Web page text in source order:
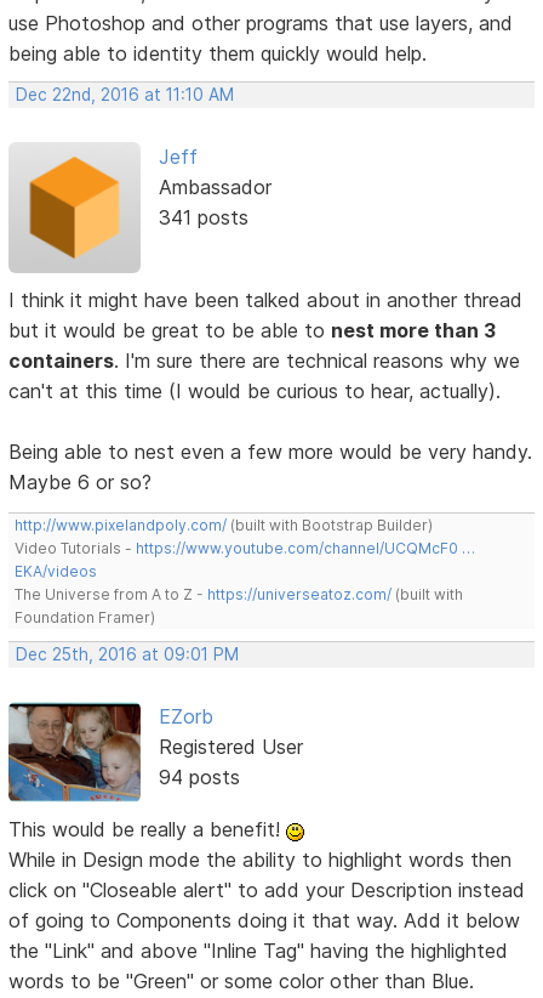
use Photoshop and other programs that use layers, and
being able to identity them quickly would help.
Dec 22nd, 2016 at 11:10 AM
Jeff
Ambassador
341 posts
I think it might have been talked about in another thread
but it would be great to be able to nest more than 3
containers. I'm sure there are technical reasons why we
can't at this time (I would be curious to hear, actually).
Being able to nest even a few more would be very handy.
Maybe 6 or so?
http://www.pixelandpoly.com/ (built with Bootstrap Builder)
Video Tutorials - https://www.youtube.com/channel/UCQMcF0 …
EKA/videos
The Universe from A to Z - https://universeatoz.com/ (built with
Foundation Framer)
Dec 25th, 2016 at 09:01 PM
EZorb
Registered User
94 posts
This would be really a benefit!
While in Design mode the ability to highlight words then
click on "Closeable alert" to add your Description instead
of going to Components doing it that way. Add it below
the "Link" and above "Inline Tag" having the highlighted
words to be "Green" or some color other than Blue.